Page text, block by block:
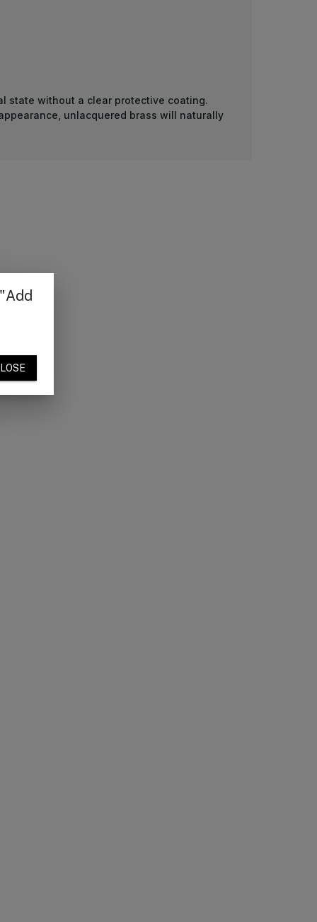
state without a clear protective coating.
unlacquered brass will naturally